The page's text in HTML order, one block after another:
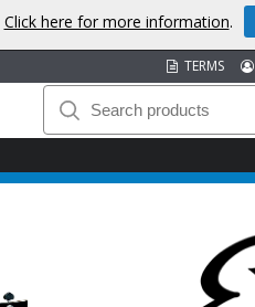
TERMS
Click here for more information.